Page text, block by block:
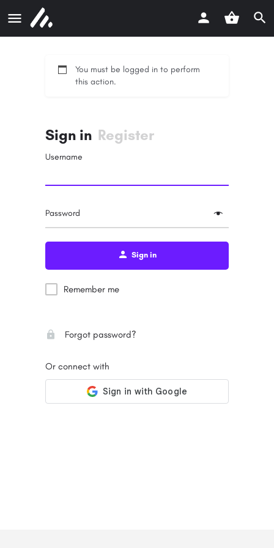
You must be logged in to perform
this action.
Sign in Register
Username
Password
Sign in
Remember me
Forgot password?
Or connect with